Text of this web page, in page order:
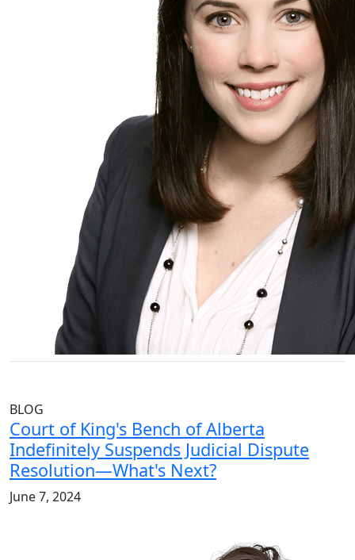
BLOG
Court of King's Bench of Alberta
Indefinitely Suspends Judicial Dispute
Resolution—What's Next?
June 7, 2024